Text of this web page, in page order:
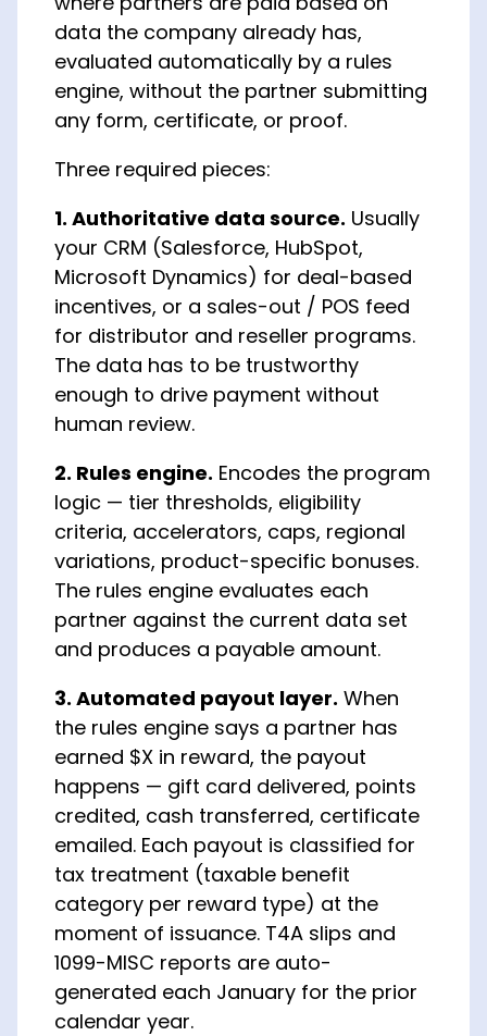
data the company already has,
evaluated automatically by a rules
engine, without the partner submitting
any form, certificate, or proof.
Three required pieces:
1. Authoritative data source. Usually
your CRM (Salesforce, HubSpot,
Microsoft Dynamics) for deal-based
incentives, or a sales-out / POS feed
for distributor and reseller programs.
The data has to be trustworthy
enough to drive payment without
human review.
2. Rules engine. Encodes the program
logic — tier thresholds, eligibility
criteria, accelerators, caps, regional
variations, product-specific bonuses.
The rules engine evaluates each
partner against the current data set
and produces a payable amount.
3. Automated payout layer. When
the rules engine says a partner has
earned $X in reward, the payout
happens — gift card delivered, points
credited, cash transferred, certificate
emailed. Each payout is classified for
tax treatment (taxable benefit
category per reward type) at the
moment of issuance. T4A slips and
1099-MISC reports are auto-
generated each January for the prior
calendar year.